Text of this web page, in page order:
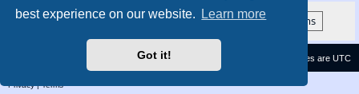
best experience on our website.
Learn more
Got it! All times are UTC
Contact us
Privacy|Terms